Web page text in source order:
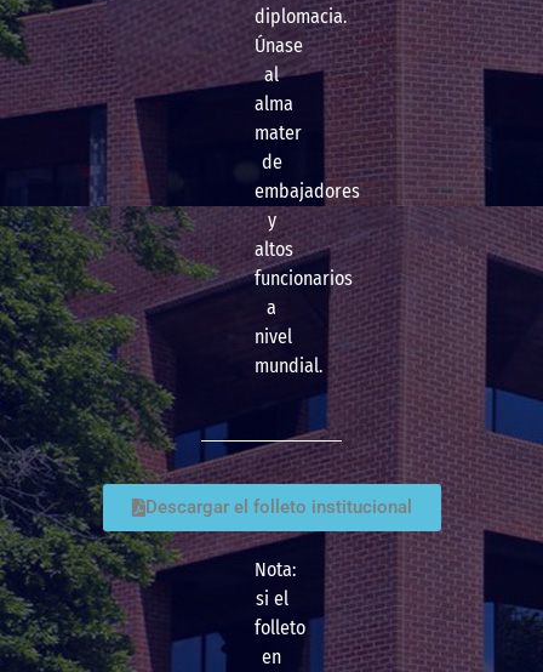
diplomacia.
Únase
al
alma
mater
de
embajadores
y
altos
funcionarios
a
nivel
mundial.
Descargar el folleto institucional
Nota:
si el
folleto
en